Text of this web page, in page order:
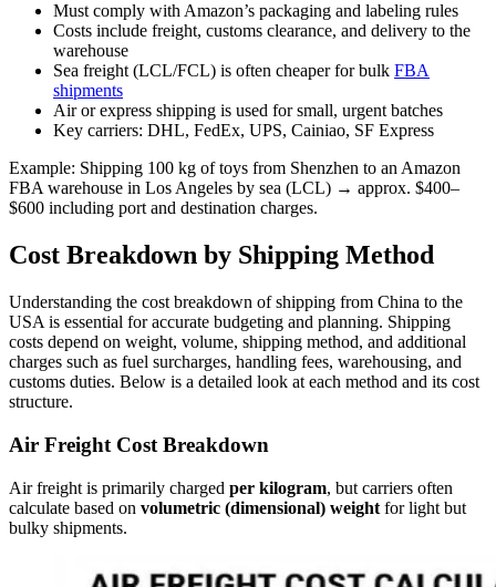
Must comply with Amazon’s packaging and labeling rules
Costs include freight, customs clearance, and delivery to the
warehouse
Sea freight (LCL/FCL) is often cheaper for bulk FBA
shipments
Air or express shipping is used for small, urgent batches
Key carriers: DHL, FedEx, UPS, Cainiao, SF Express
Example: Shipping 100 kg of toys from Shenzhen to an Amazon
FBA warehouse in Los Angeles by sea (LCL) → approx. $400–
$600 including port and destination charges.
Cost Breakdown by Shipping Method
Understanding the cost breakdown of shipping from China to the
USA is essential for accurate budgeting and planning. Shipping
costs depend on weight, volume, shipping method, and additional
charges such as fuel surcharges, handling fees, warehousing, and
customs duties. Below is a detailed look at each method and its cost
structure.
Air Freight Cost Breakdown
Air freight is primarily charged per kilogram, but carriers often
calculate based on volumetric (dimensional) weight for light but
bulky shipments.